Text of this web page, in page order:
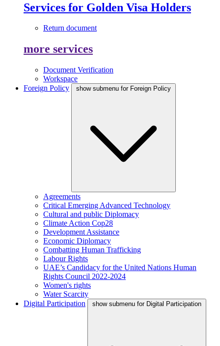
Services for Golden Visa Holders
Return document
more services
Document Verification
Workspace
Foreign Policy
show submenu for Foreign Policy
Agreements
Critical Emerging Advanced Technology
Cultural and public Diplomacy
Climate Action Cop28
Development Assistance
Economic Diplomacy
Combatting Human Trafficking
Labour Rights
UAE’s Candidacy for the United Nations Human
Rights Council 2022-2024
Women's rights
Water Scarcity
Digital Participation
show submenu for Digital Participation